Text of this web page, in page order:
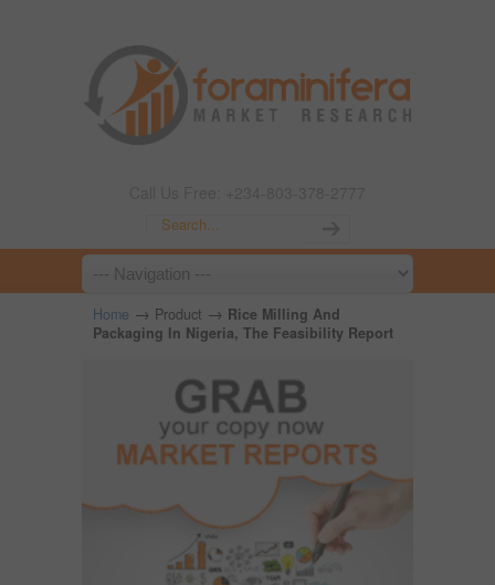
Home → Product → Rice Milling And
Packaging In Nigeria, The Feasibility Report